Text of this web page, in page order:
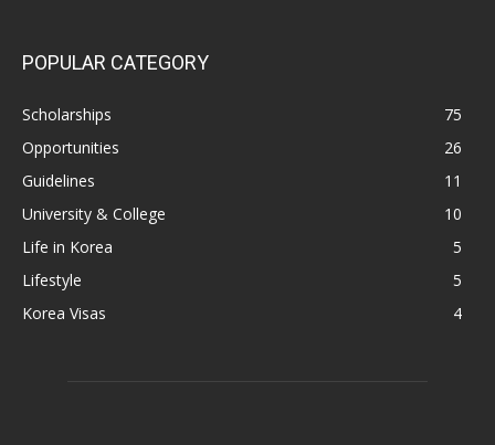
POPULAR CATEGORY
Scholarships
75
Opportunities
26
Guidelines
11
University & College
10
Life in Korea
5
Lifestyle
5
Korea Visas
4